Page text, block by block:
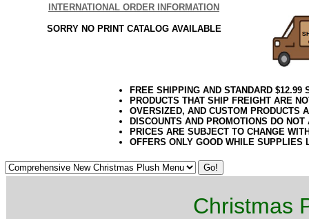
INTERNATIONAL ORDER INFORMATION
SORRY NO PRINT CATALOG AVAILABLE
FREE SHIPPING AND STANDARD
PRODUCTS THAT SHIP FREIGHT ARE
OVERSIZED, AND CUSTOM PRODUCTS
DISCOUNTS AND PROMOTIONS DO
PRICES ARE SUBJECT TO CHANGE
OFFERS ONLY GOOD WHILE SUPPLIES
Christmas